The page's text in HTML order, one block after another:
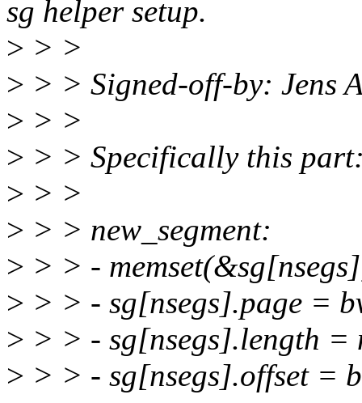
sg helper setup.
> > >
> > > Signed-off-by: Jens
> > >
> > > Specifically this
> > >
> > > new_segment:
> > > -
> > > - sg[nsegs].page =
> > > - sg[nsegs].length =
> > > - sg[nsegs].offset =